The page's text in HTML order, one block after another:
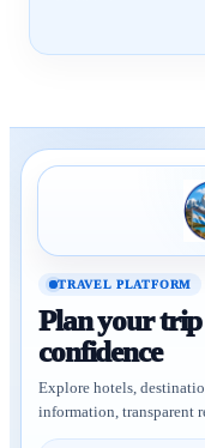
TRAVEL PLATFORM
Plan your
confidence
Explore hotels,
information, transparent